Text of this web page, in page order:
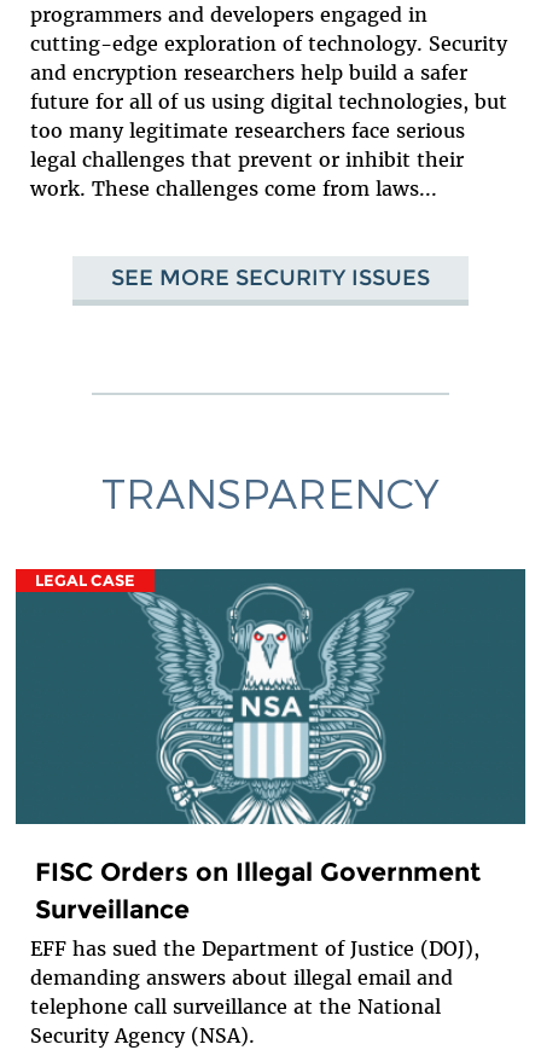
programmers and developers engaged in
cutting-edge exploration of technology. Security
and encryption researchers help build a safer
future for all of us using digital technologies, but
too many legitimate researchers face serious
legal challenges that prevent or inhibit their
work. These challenges come from laws...
SEE MORE SECURITY ISSUES
TRANSPARENCY
LEGAL CASE
FISC Orders on Illegal Government
Surveillance
EFF has sued the Department of Justice (DOJ),
demanding answers about illegal email and
telephone call surveillance at the National
Security Agency (NSA).